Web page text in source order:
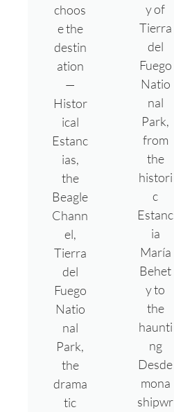
choos
e the
destin
ation
—
Histor
ical
Estanc
ias,
the
Beagle
Chann
el,
Tierra
del
Fuego
Natio
nal
Park,
the
drama
tic
y of
Tierra
del
Fuego
Natio
nal
Park,
from
the
histori
c
Estanc
ia
María
Behet
y to
the
haunti
ng
Desde
mona
shipwr